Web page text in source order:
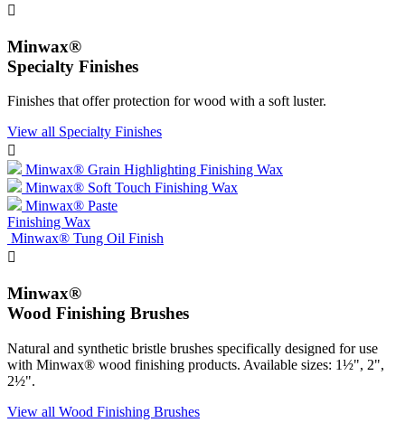

Minwax®
Specialty Finishes
Finishes that offer protection for wood with a soft luster.
View all Specialty Finishes

Minwax® Grain Highlighting Finishing Wax
Minwax® Soft Touch Finishing Wax
Minwax® Paste
Finishing Wax
Minwax® Tung Oil Finish

Minwax®
Wood Finishing Brushes
Natural and synthetic bristle brushes specifically designed for use
with Minwax® wood finishing products. Available sizes: 1½", 2",
2½".
View all Wood Finishing Brushes